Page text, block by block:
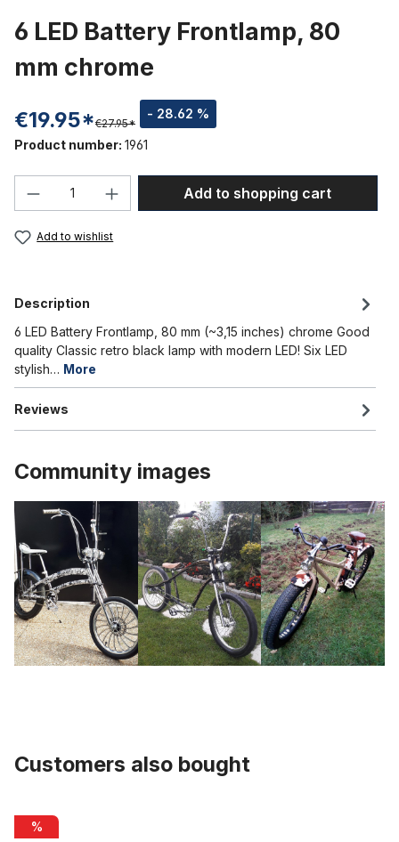
6 LED Battery Frontlamp, 80
mm chrome
€19.95* - 28.62 %
€27.95*
Product number: 1961
Product Quantity: Enter the desired
Add to shopping cart
Add to wishlist
Description
6 LED Battery Frontlamp, 80 mm (~3,15 inches) chrome Good
quality Classic retro black lamp with modern LED! Six LED
stylish… More
Reviews
Community images
Customers also bought
ALU Cruiser Fender Set 26 inch. 80 mm, silver
%